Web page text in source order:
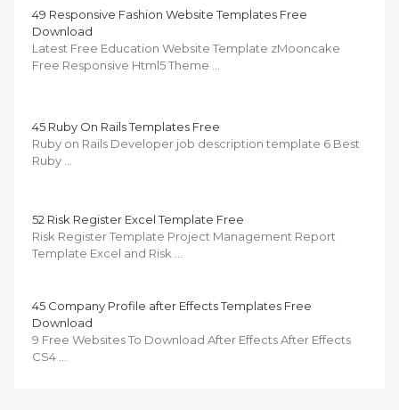
49 Responsive Fashion Website Templates Free
Download
Latest Free Education Website Template zMooncake
Free Responsive Html5 Theme …
45 Ruby On Rails Templates Free
Ruby on Rails Developer job description template 6 Best
Ruby …
52 Risk Register Excel Template Free
Risk Register Template Project Management Report
Template Excel and Risk …
45 Company Profile after Effects Templates Free
Download
9 Free Websites To Download After Effects After Effects
CS4 …